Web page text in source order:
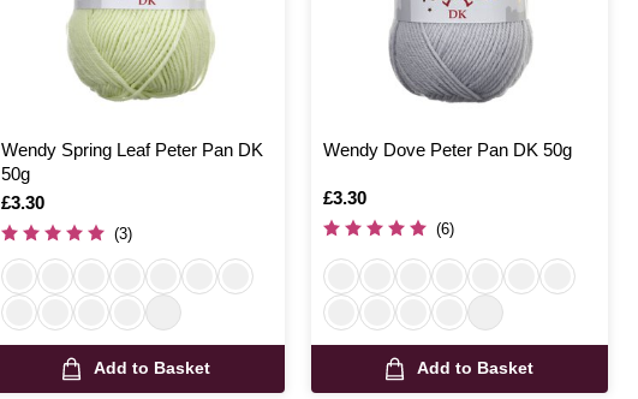
Wendy Spring Leaf Peter Pan DK
50g
Is
£3.30
(3)
Add to Basket
Wendy Dove Peter Pan DK 50g
Is
£3.30
(6)
Add to Basket